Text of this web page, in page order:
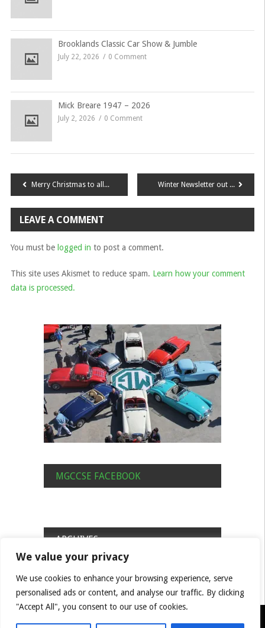
We value your privacy
We use cookies to enhance your browsing experience, serve
personalised ads or content, and analyse our traffic. By clicking
"Accept All", you consent to our use of cookies.
Brooklands Classic Car Show & Jumble
July 22, 2026 0 Comment
Mick Breare 1947 – 2026
July 2, 2026 0 Comment
Post
navigation
Merry Christmas to all South East Members Winter Newsletter out now!
LEAVE A COMMENT
You must be logged in to post a comment.
This site uses Akismet to reduce spam. Learn how your comment
data is processed.
MGCCSE FACEBOOK
ARCHIVES
Archives